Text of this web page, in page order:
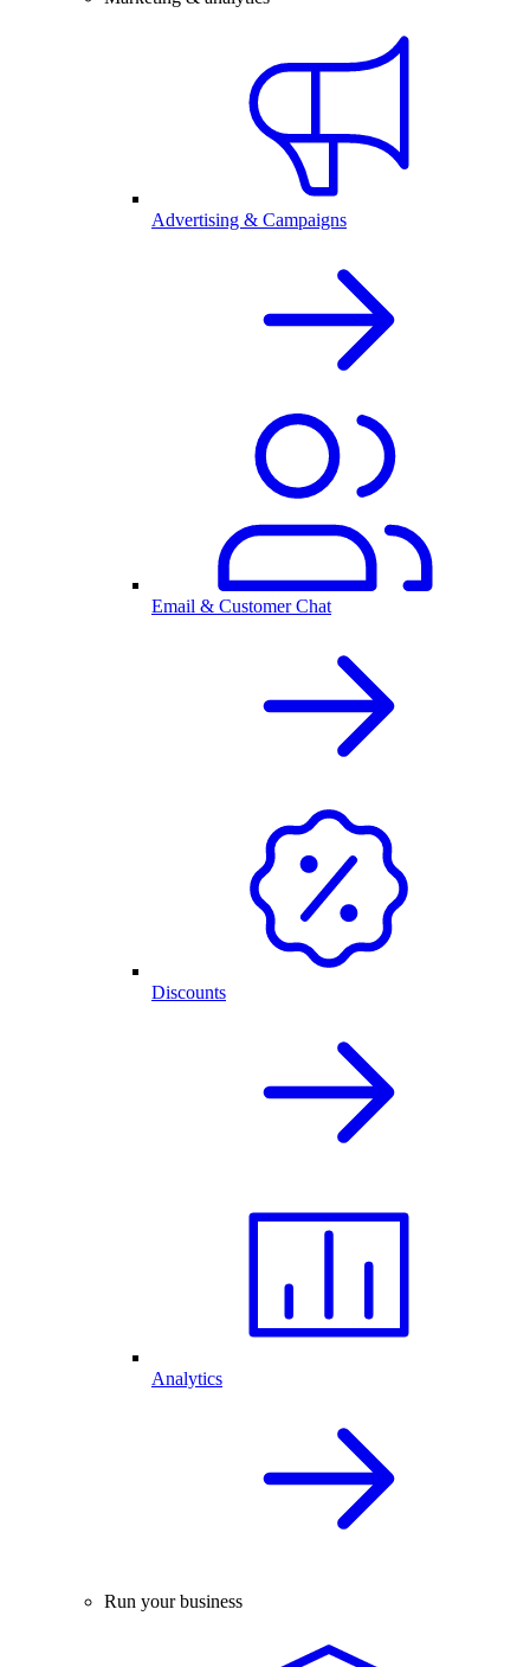
Advertising & Campaigns
Email & Customer Chat
Discounts
Analytics
Run your business